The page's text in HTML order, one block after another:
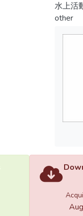
水上活
other